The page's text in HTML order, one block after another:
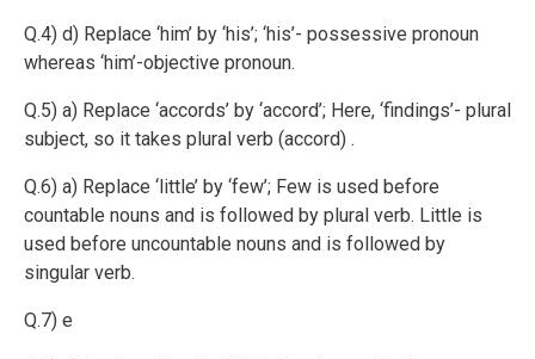
Q.4) d) Replace ‘him’ by ‘his’; ‘his’- possessive pronoun
whereas ‘him’-objective pronoun.
Q.5) a) Replace ‘accords’ by ‘accord’; Here, ‘findings’- plural
subject, so it takes plural verb (accord) .
Q.6) a) Replace ‘little’ by ‘few’; Few is used before
countable nouns and is followed by plural verb. Little is
used before uncountable nouns and is followed by
singular verb.
Q.7) e